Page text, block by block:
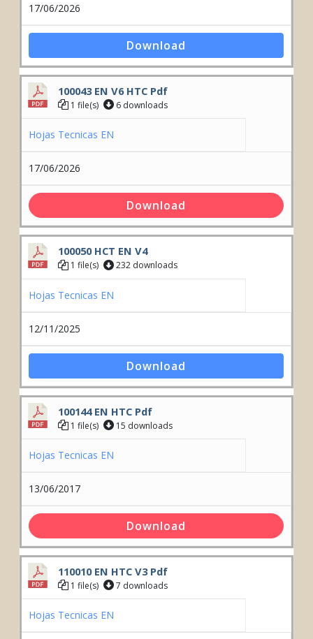
17/06/2026
Download
100043 EN V6 HTC Pdf
1 file(s) 6 downloads
Hojas Tecnicas EN
17/06/2026
Download
100050 HCT EN V4
1 file(s) 232 downloads
Hojas Tecnicas EN
12/11/2025
Download
100144 EN HTC Pdf
1 file(s) 15 downloads
Hojas Tecnicas EN
13/06/2017
Download
110010 EN HTC V3 Pdf
1 file(s) 7 downloads
Hojas Tecnicas EN